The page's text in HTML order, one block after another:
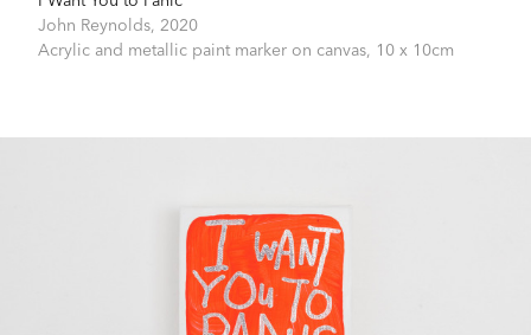
John Reynolds, 2020
Acrylic and metallic paint marker on canvas, 10 x 10cm